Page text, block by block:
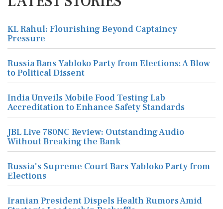
KL Rahul: Flourishing Beyond Captaincy
Pressure
Russia Bans Yabloko Party from Elections: A Blow
to Political Dissent
India Unveils Mobile Food Testing Lab
Accreditation to Enhance Safety Standards
JBL Live 780NC Review: Outstanding Audio
Without Breaking the Bank
Russia's Supreme Court Bars Yabloko Party from
Elections
Iranian President Dispels Health Rumors Amid